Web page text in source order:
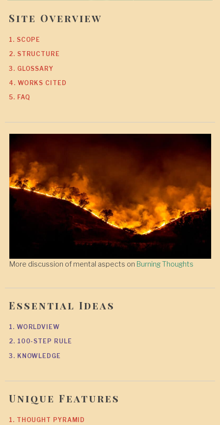
Site Overview
1. SCOPE
2. STRUCTURE
3. GLOSSARY
4. WORKS CITED
5. FAQ
More discussion of mental aspects on Burning Thoughts
Essential Ideas
1. WORLDVIEW
2. 100-STEP RULE
3. KNOWLEDGE
Unique Features
1. THOUGHT PYRAMID